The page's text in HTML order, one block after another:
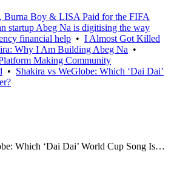
Burna Boy & LISA Paid for the FIFA
startup Abeg Na is digitising the way
financial help • I Almost Got Killed
Why I Am Building Abeg Na •
Making Community
• Shakira vs WeGlobe: Which ‘Dai Dai’
Which ‘Dai Dai’ World Cup Song Is…